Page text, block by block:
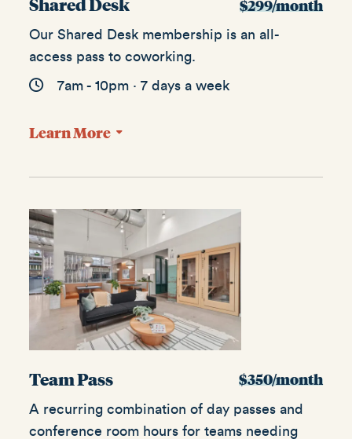
$299/month
Our Shared Desk membership is an all-
access pass to coworking.
7am - 10pm · 7 days a week
Learn More
Team Pass $350/month
A recurring combination of day passes and
conference room hours for teams needing